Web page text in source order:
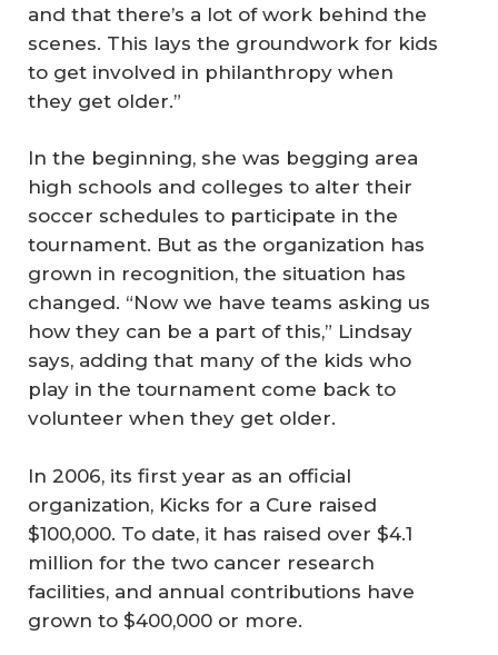
and that there’s a lot of work behind the
scenes. This lays the groundwork for kids
to get involved in philanthropy when
they get older.”
In the beginning, she was begging area
high schools and colleges to alter their
soccer schedules to participate in the
tournament. But as the organization has
grown in recognition, the situation has
changed. “Now we have teams asking us
how they can be a part of this,” Lindsay
says, adding that many of the kids who
play in the tournament come back to
volunteer when they get older.
In 2006, its first year as an official
organization, Kicks for a Cure raised
$100,000. To date, it has raised over $4.1
million for the two cancer research
facilities, and annual contributions have
grown to $400,000 or more.